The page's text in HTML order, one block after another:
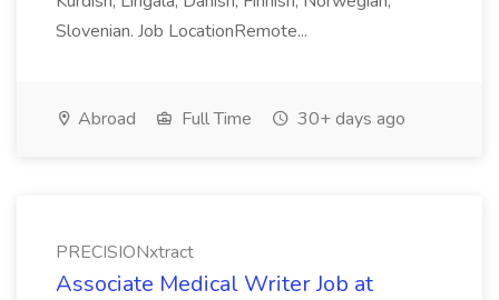
Slovenian. Job LocationRemote...
Abroad Full Time 30+ days ago
PRECISIONxtract
Associate Medical Writer Job at